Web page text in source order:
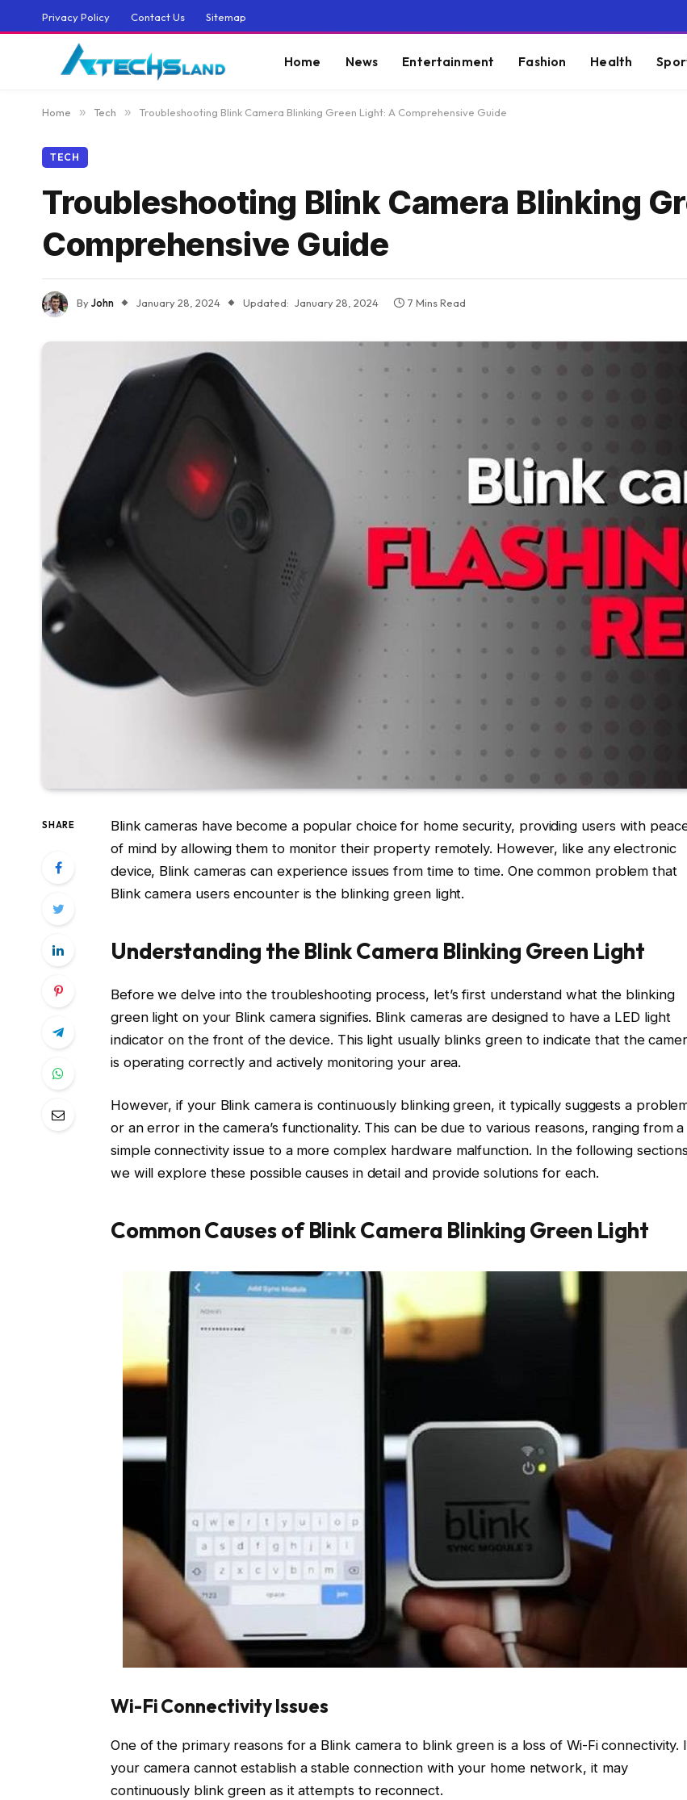
Privacy Policy Contact Us Sitemap
Home News Entertainment Fashion Health
Home » Tech » Troubleshooting Blink Camera Blinking Green Light: A Comprehensive Guide
TECH
Troubleshooting Blink Camera Blinking
Comprehensive Guide
ByJohn January 28, 2024 Updated: January 28, 2024 7 Mins Read
SHARE
Blink cameras have become a popular choice for home security, providing users with
of mind by allowing them to monitor their property remotely. However, like any electronic
device, Blink cameras can experience issues from time to time. One common problem that
Blink camera users encounter is the blinking green light.
Understanding the Blink Camera Blinking Green Light
Before we delve into the troubleshooting process, let’s first understand what the blinking
green light on your Blink camera signifies. Blink cameras are designed to have a LED light
indicator on the front of the device. This light usually blinks green to indicate that the
is operating correctly and actively monitoring your area.
However, if your Blink camera is continuously blinking green, it typically suggests a
or an error in the camera’s functionality. This can be due to various reasons, ranging from a
simple connectivity issue to a more complex hardware malfunction. In the following
we will explore these possible causes in detail and provide solutions for each.
Common Causes of Blink Camera Blinking Green Light
Wi-Fi Connectivity Issues
One of the primary reasons for a Blink camera to blink green is a loss of Wi-Fi connectivity.
your camera cannot establish a stable connection with your home network, it may
continuously blink green as it attempts to reconnect.